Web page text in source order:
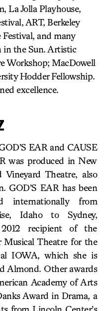
La Jolla Playhouse,
ART, Berkeley
and many
in the Sun. Artistic
Workshop; MacDowell
Hodder Fellowship.
excellence.
EAR and CAUSE
was produced in New
Vineyard Theatre, also
GOD’S EAR has been
internationally from
Idaho to Sydney,
recipient of the
Musical Theatre for the
IOWA, which she is
Almond. Other awards
Academy of Arts
Award in Drama, a